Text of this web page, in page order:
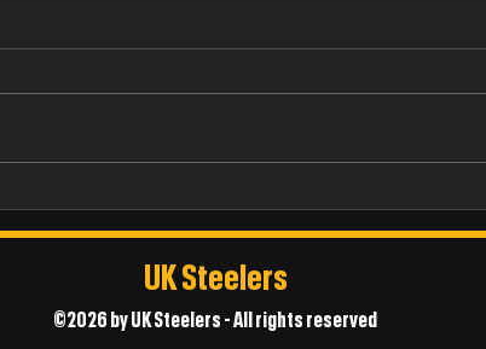
James
UK Steelers
©2026 by UK Steelers - All rights reserved